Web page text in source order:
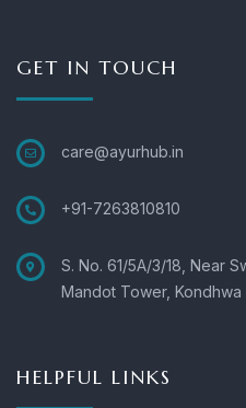
GET IN TOUCH
care@ayurhub.in
+91-7263810810
S. No. 61/5A/3/18, Near
Mandot Tower, Kondhwa
HELPFUL LINKS